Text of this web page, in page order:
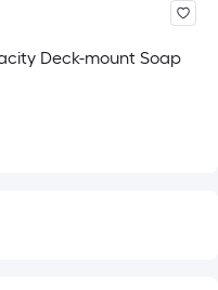
Deck-mount Soap